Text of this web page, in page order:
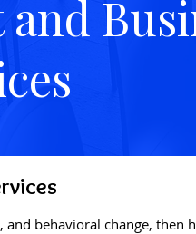
behavioral change, then